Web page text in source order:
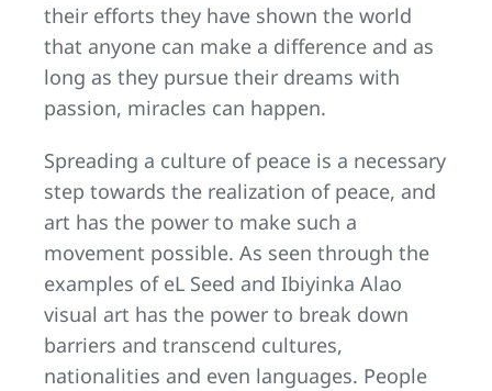
their efforts they have shown the world
that anyone can make a difference and as
long as they pursue their dreams with
passion, miracles can happen.
Spreading a culture of peace is a necessary
step towards the realization of peace, and
art has the power to make such a
movement possible. As seen through the
examples of eL Seed and Ibiyinka Alao
visual art has the power to break down
barriers and transcend cultures,
nationalities and even languages. People